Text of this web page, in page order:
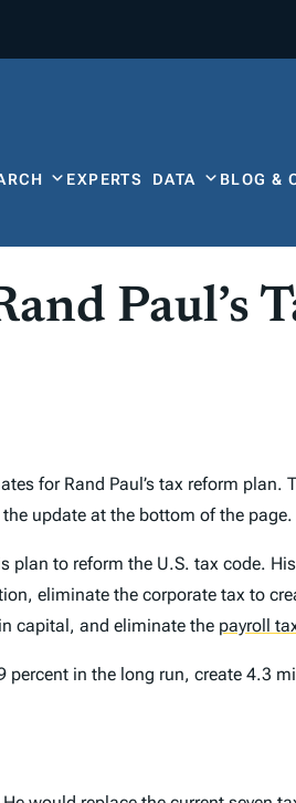
EXPERTS DATA BLOG &
Paul’s
for Rand Paul’s tax reform
update at the bottom of the page.
plan to reform the U.S. tax code.
eliminate the corporate tax to
capital, and eliminate the payroll
in the long run, create 4.3